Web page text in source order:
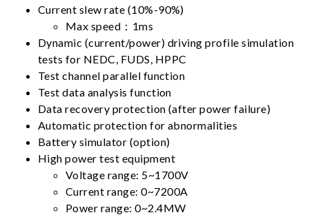
Current slew rate (10%-90%)
Max speed：1ms
Dynamic (current/power) driving profile simulation
tests for NEDC, FUDS, HPPC
Test channel parallel function
Test data analysis function
Data recovery protection (after power failure)
Automatic protection for abnormalities
Battery simulator (option)
High power test equipment
Voltage range: 5~1700V
Current range: 0~7200A
Power range: 0~2.4MW